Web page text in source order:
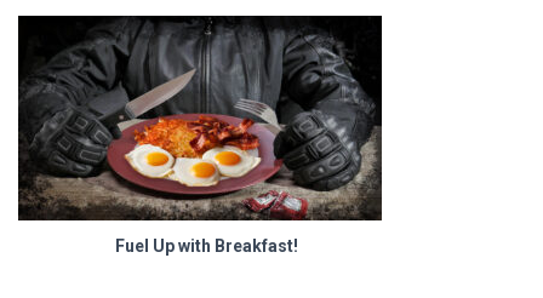
Fuel Up with Breakfast!